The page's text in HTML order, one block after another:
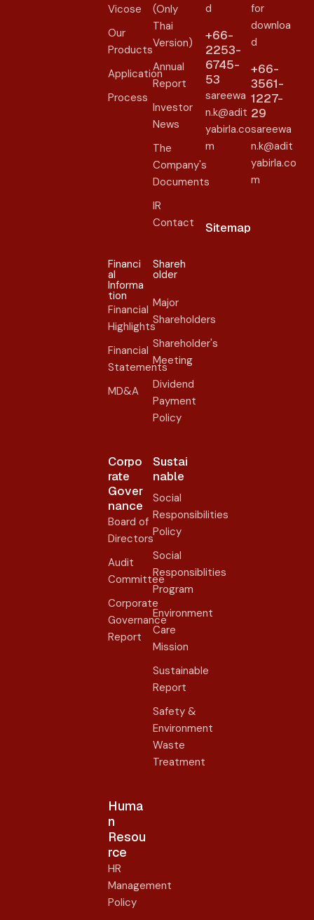
Vicose
Our
Products
Application
Process
(Only
Thai
Version)
Annual
Report
Investor
News
The
Company's
Documents
IR
Contact
Financi
al
Informa
tion
Financial
Highlights
Financial
Statements
MD&A
Shareh
older​
Major
Shareholders
Shareholder's
Meeting
Dividend
Payment
Policy
Corpo
rate
Gover
nance​
Board of
Directors
Audit
Committee
Corporate
Governance
Report
Sustai
nable
Social
Responsibilities
Policy
Social
Responsiblities
Program
Environment
Care
Mission
Sustainable
Report
Safety &
Environment
Waste
Treatment
Huma
n
Resou
rce
HR
Management
Policy
d
+66-
2253-
6745-
53
sareewa
n.k@adit
yabirla.co
m
for
downloa
d
+66-
3561-
1227-
29
sareewa
n.k@adit
yabirla.co
m
Sitemap